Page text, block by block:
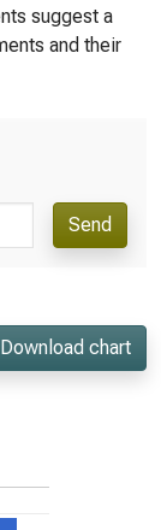
suggest a
and their
Send
Download chart